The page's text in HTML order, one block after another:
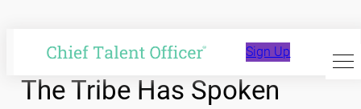
content
Sign Up
The Tribe Has Spoken